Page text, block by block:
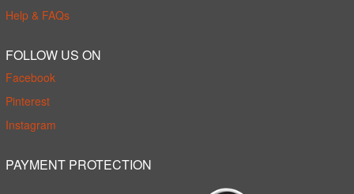
Help & FAQs
FOLLOW US ON
Facebook
Pinterest
Instagram
PAYMENT PROTECTION